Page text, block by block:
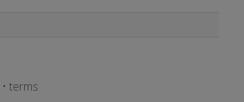
• terms